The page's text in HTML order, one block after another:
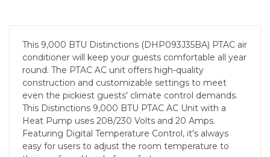
This 9,000 BTU Distinctions (DHP093J35BA) PTAC air
conditioner will keep your guests comfortable all year
round. The PTAC AC unit offers high-quality
construction and customizable settings to meet
even the pickiest guests' climate control demands.
This Distinctions 9,000 BTU PTAC AC Unit with a
Heat Pump uses 208/230 Volts and 20 Amps.
Featuring Digital Temperature Control, it's always
easy for users to adjust the room temperature to